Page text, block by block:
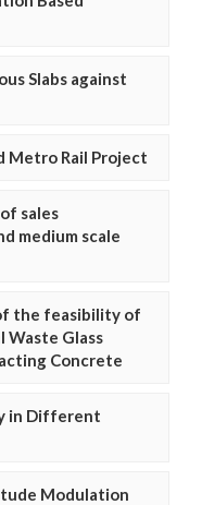
Slabs against
Metro Rail Project
sales
medium scale
the feasibility of
Glass
Concrete
in Different
Modulation